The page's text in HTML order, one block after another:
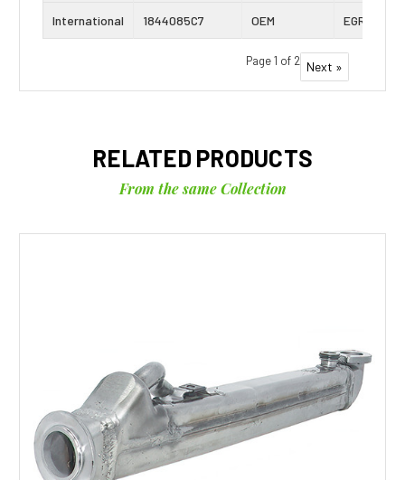
International 1844085C7 OEM EGR Cooler
Page 1 of 2 Next »
RELATED PRODUCTS
From the same Collection